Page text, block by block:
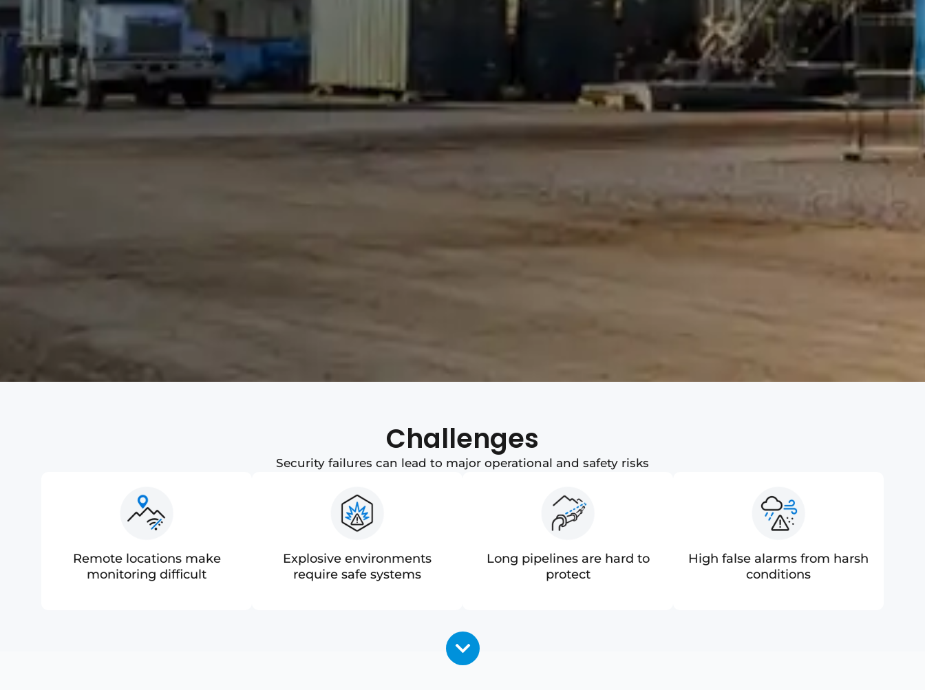
Challenges
Security failures can lead to major operational and safety risks
Remote locations make
monitoring difficult
Explosive environments
require safe systems
Long pipelines are hard to
protect
High false alarms from harsh
conditions